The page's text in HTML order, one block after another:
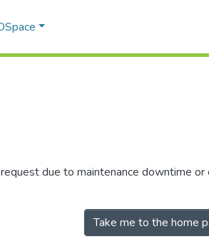
due to maintenance downtime
Take me to the home